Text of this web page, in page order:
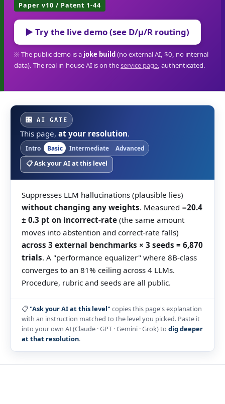
Paper v10 / Patent 1-44
▶ Try the live demo (see D/μ/R routing)
※ The public demo is a joke build(no external AI, $0, no internal
data). The real in-house AI is on theservice page, authenticated.
🎛 AI GATE
This page,at your resolution.
Intro Basic Intermediate Advanced
📋 Ask your AI at this level
Suppresses LLM hallucinations (plausible lies)
without changing any weights. Measured −20.4
± 0.3 pt on incorrect-rate(the same amount
moves into abstention and correct-rate falls)
across 3 external benchmarks × 3 seeds = 6,870
trials. A "performance equalizer" where 8B-class
converges to an 81% ceiling across 4 LLMs.
Procedure, rubric and seeds are all public.
📋"Ask your AI at this level"copies this page's explanation
with an instruction matched to the level you picked. Paste it
into your own AI (Claude · GPT · Gemini · Grok) to dig deeper
at that resolution.